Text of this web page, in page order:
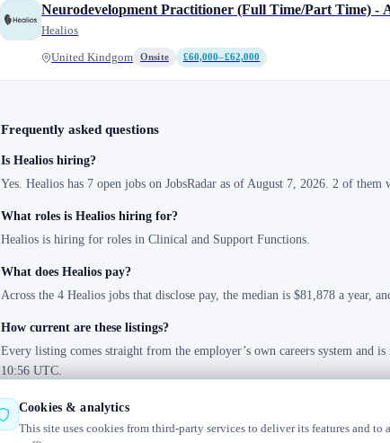
Neurodevelopment Practitioner (Full Time/Part Time) -
Healios
United Kindgom Onsite £60,000–£62,000
Frequently asked questions
Is Healios hiring?
Yes. Healios has 7 open jobs on JobsRadar as of August 7, 2026. 2 of them
What roles is Healios hiring for?
Healios is hiring for roles in Clinical and Support Functions.
What does Healios pay?
Across the 4 Healios jobs that disclose pay, the median is $81,878 a year,
How current are these listings?
Every listing comes straight from the employer’s own careers system and
10:56 UTC.
Cookies & analytics
This site uses cookies from third-party services to deliver its features and to